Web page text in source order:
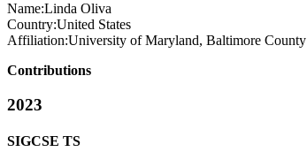
Name:Linda Oliva
Country:United States
Affiliation:University of Maryland, Baltimore County
Contributions
2023
SIGCSE TS